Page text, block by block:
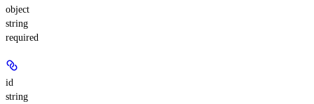
object
string
required
id
string